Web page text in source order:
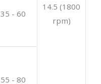
14.5 (1800
rpm)
35 - 60
55 - 80